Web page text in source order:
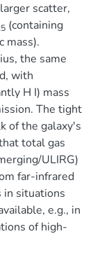
scatter,
(containing
mass).
the same
with
H I) mass
The tight
of the galaxy's
total gas
ULIRG)
far-infrared
in situations
e.g., in
of high-